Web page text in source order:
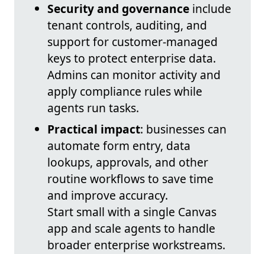
Security and governance include
tenant controls, auditing, and
support for customer-managed
keys to protect enterprise data.
Admins can monitor activity and
apply compliance rules while
agents run tasks.
Practical impact: businesses can
automate form entry, data
lookups, approvals, and other
routine workflows to save time
and improve accuracy.
Start small with a single Canvas
app and scale agents to handle
broader enterprise workstreams.